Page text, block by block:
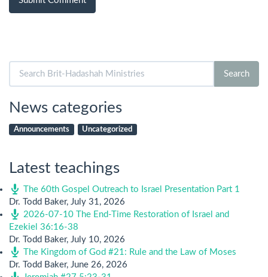
for:
Search
News categories
Announcements Uncategorized
Latest teachings
The 60th Gospel Outreach to Israel Presentation Part 1
Dr. Todd Baker, July 31, 2026
2026-07-10 The End-Time Restoration of Israel and
Ezekiel 36:16-38
Dr. Todd Baker, July 10, 2026
The Kingdom of God #21: Rule and the Law of Moses
Dr. Todd Baker, June 26, 2026